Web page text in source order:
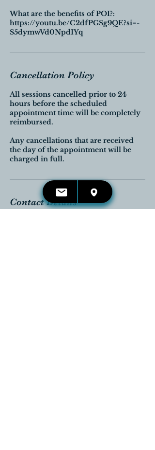
What are the benefits of POI?:
https://youtu.be/C2dfPGSg9QE?si=-
S5dymwVd0NpdIYq
Cancellation Policy
All sessions cancelled prior to 24
hours before the scheduled
appointment time will be completely
reimbursed.
Any cancellations that are received
the day of the appointment will be
charged in full.
Contact Details